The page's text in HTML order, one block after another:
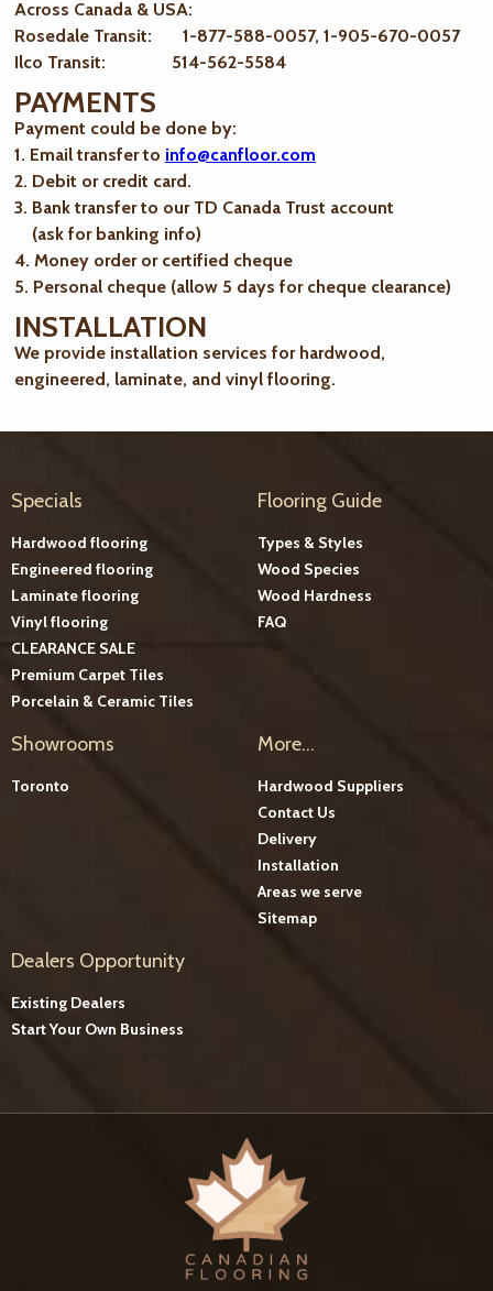
Across Canada & USA:
Rosedale Transit: 1-877-588-0057, 1-905-670-0057
Ilco Transit: 514-562-5584
PAYMENTS
Payment could be done by:
1. Email transfer to info@canfloor.com
2. Debit or credit card.
3. Bank transfer to our TD Canada Trust account
(ask for banking info)
4. Money order or certified cheque
5. Personal cheque (allow 5 days for cheque clearance)
INSTALLATION
We provide installation services for hardwood,
engineered, laminate, and vinyl flooring.
Specials
Hardwood flooring
Engineered flooring
Laminate flooring
Vinyl flooring
CLEARANCE SALE
Premium Carpet Tiles
Porcelain & Ceramic Tiles
Flooring Guide
Types & Styles
Wood Species
Wood Hardness
FAQ
Showrooms
Toronto
More...
Hardwood Suppliers
Contact Us
Delivery
Installation
Areas we serve
Sitemap
Dealers Opportunity
Existing Dealers
Start Your Own Business